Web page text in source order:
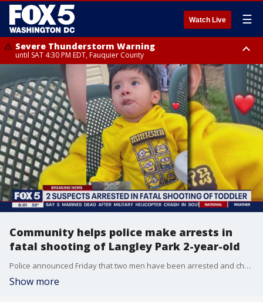
Watch Live ☰
Severe Thunderstorm Warning
until SAT 4:30 PM EDT, Fauquier County
Severe Thunderstorm Warning
until SAT 5:00 PM EDT, City of Fredericksburg, Fauquier County, Stafford
County
Severe Thunderstorm Warning
from SAT 4:27 PM EDT until SAT 5:30 PM EDT, Charles County
Community helps police make arrests in
fatal shooting of Langley Park 2-year-old
Police announced Friday that two men have been arrested and charged with murder in connection to the death of a 2-year-old boy. FOX 5's Lili Zheng spoke with a neighbor who had a close relationship with that little boy and his mother.
Show more